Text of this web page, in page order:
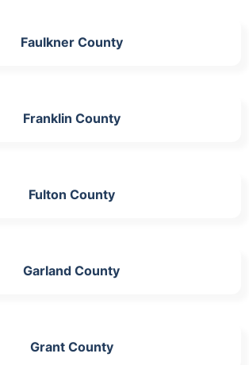
Faulkner County
Franklin County
Fulton County
Garland County
Grant County